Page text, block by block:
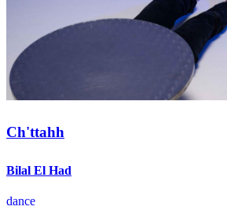
Ch'ttahh
Bilal El Had
dance